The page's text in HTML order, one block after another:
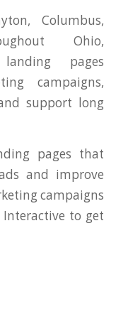
Columbus,
Ohio,
landing pages
campaigns,
support long
pages that
and improve
campaigns
to get